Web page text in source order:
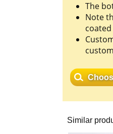
The
Note
Similar